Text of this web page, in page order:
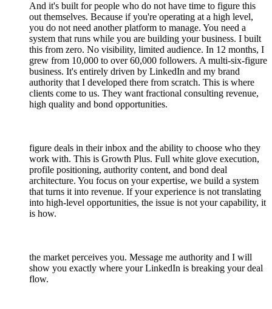
And it's built for people who do not have time to figure this
out themselves. Because if you're operating at a high level,
you do not need another platform to manage. You need a
system that runs while you are building your business. I built
this from zero. No visibility, limited audience. In 12 months, I
grew from 10,000 to over 60,000 followers. A multi-six-figure
business. It's entirely driven by LinkedIn and my brand
authority that I developed there from scratch. This is where
clients come to us. They want fractional consulting revenue,
high quality and bond opportunities.
figure deals in their inbox and the ability to choose who they
work with. This is Growth Plus. Full white glove execution,
profile positioning, authority content, and bond deal
architecture. You focus on your expertise, we build a system
that turns it into revenue. If your experience is not translating
into high-level opportunities, the issue is not your capability, it
is how.
the market perceives you. Message me authority and I will
show you exactly where your LinkedIn is breaking your deal
flow.